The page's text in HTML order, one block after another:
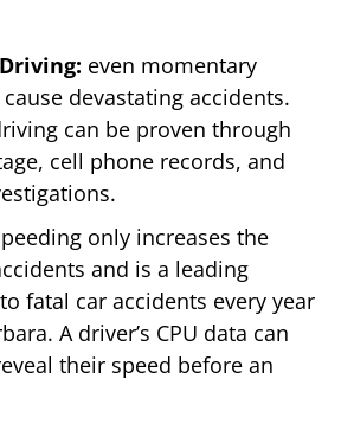
even momentary
devastating accidents.
can be proven through
cell phone records, and
only increases the
and is a leading
fatal car accidents every year
A driver’s CPU data can
their speed before an